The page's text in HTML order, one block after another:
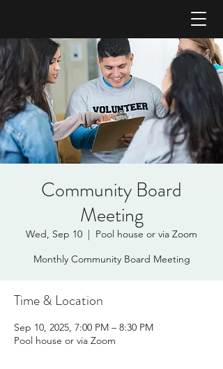
Community Board
Meeting
Wed, Sep 10
  |
Pool house or via Zoom
Monthly Community Board Meeting
Time & Location
Sep 10, 2025, 7:00 PM – 8:30 PM
Pool house or via Zoom